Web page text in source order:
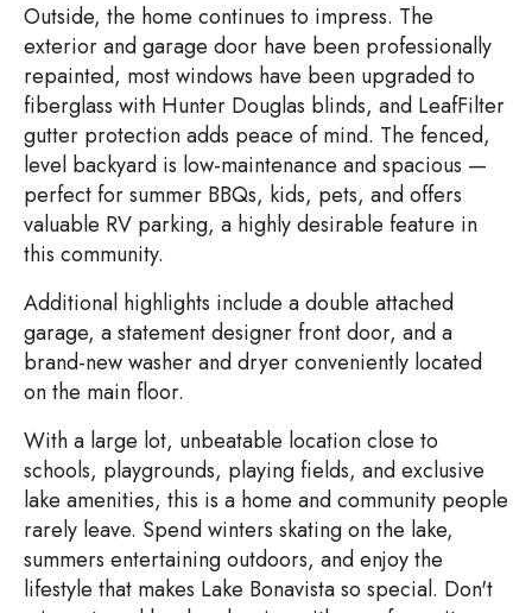
Outside, the home continues to impress. The
exterior and garage door have been professionally
repainted, most windows have been upgraded to
fiberglass with Hunter Douglas blinds, and LeafFilter
gutter protection adds peace of mind. The fenced,
level backyard is low-maintenance and spacious —
perfect for summer BBQs, kids, pets, and offers
valuable RV parking, a highly desirable feature in
this community.
Additional highlights include a double attached
garage, a statement designer front door, and a
brand-new washer and dryer conveniently located
on the main floor.
With a large lot, unbeatable location close to
schools, playgrounds, playing fields, and exclusive
lake amenities, this is a home and community people
rarely leave. Spend winters skating on the lake,
summers entertaining outdoors, and enjoy the
lifestyle that makes Lake Bonavista so special. Don't